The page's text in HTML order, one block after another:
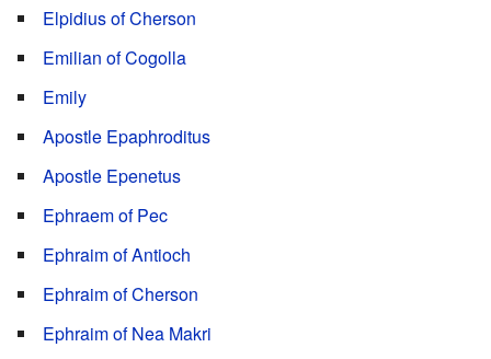
Elpidius of Cherson
Emilian of Cogolla
Emily
Apostle Epaphroditus
Apostle Epenetus
Ephraem of Pec
Ephraim of Antioch
Ephraim of Cherson
Ephraim of Nea Makri